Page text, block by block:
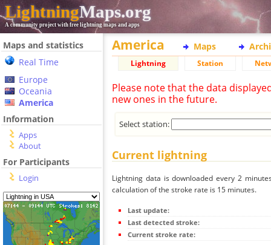
LightningMaps.org
A community project with free lightning maps and apps
Maps and statistics
Real Time
Europe
Oceania
America
Information
Apps
About
For Participants
Login
America Maps
Lightning Station
Please note that the data
new ones in the future.
Select station:
Current lightning
Lightning data is downloaded every 2
calculation of the stroke rate is 15 minutes.
Last update:
Last detected stroke:
Current stroke rate: